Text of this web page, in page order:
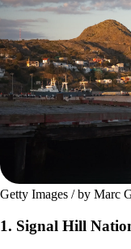
Getty Images / by Marc
1. Signal Hill